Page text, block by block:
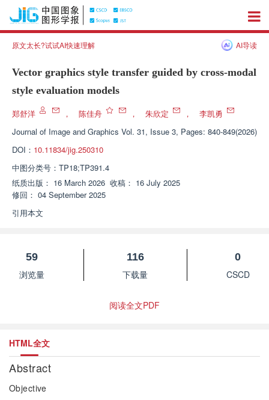
原文太长?试试AI快速理解 AI导读
Vector graphics style transfer guided by cross-modal
style evaluation models
郑舒洋 ， 陈佳舟 ， 朱欣定 ，
李凯勇
Journal of Image and Graphics Vol. 31, Issue 3, Pages: 840-849(2026)
DOI： 10.11834/jig.250310
中图分类号： TP18;TP391.4
纸质出版： 16 March 2026 收稿： 16 July 2025
修回： 04 September 2025
引用本文
59
浏览量
116
下载量
0
CSCD
阅读全文PDF
HTML全文
Abstract
Objective